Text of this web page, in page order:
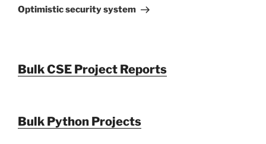
Post
Optimistic security system
Bulk CSE Project Reports
Bulk Python Projects